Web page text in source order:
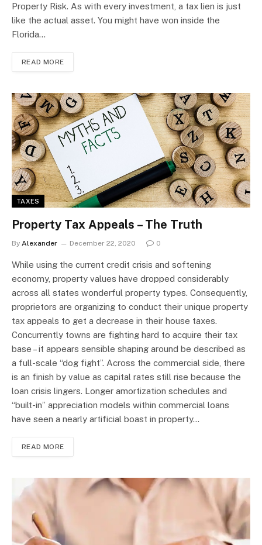
Property Risk. As with every investment, a tax lien is just
like the actual asset. You might have won inside the
Florida…
READ MORE
TAXES
Property Tax Appeals – The Truth
By Alexander December 22, 2020 0
While using the current credit crisis and softening
economy, property values have dropped considerably
across all states wonderful property types. Consequently,
proprietors are organizing to conduct their unique property
tax appeals to get a decrease in their house taxes.
Concurrently towns are fighting hard to acquire their tax
base – it appears sensible shaping around be described as
a full-scale “dog fight”. Across the commercial side, there
is an finish by value as capital rates still rise because the
loan crisis lingers. Longer amortization schedules and
“built-in” appreciation models within commercial loans
have seen a nearly artificial boast in property…
READ MORE